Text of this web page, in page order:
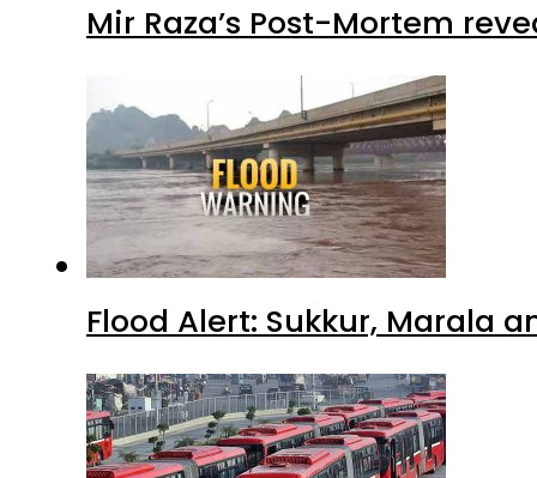
Mir Raza’s Post-Mortem
Flood Alert: Sukkur, Marala